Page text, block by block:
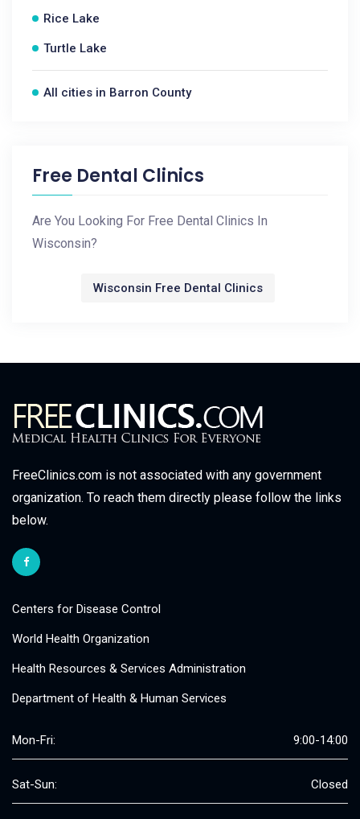
Rice Lake
Turtle Lake
All cities in Barron County
Free Dental Clinics
Are You Looking For Free Dental Clinics In
Wisconsin?
Wisconsin Free Dental Clinics
FreeClinics.com is not associated with any government
organization. To reach them directly please follow the links
below.
Centers for Disease Control
World Health Organization
Health Resources & Services Administration
Department of Health & Human Services
Mon-Fri: 9:00-14:00
Sat-Sun: Closed